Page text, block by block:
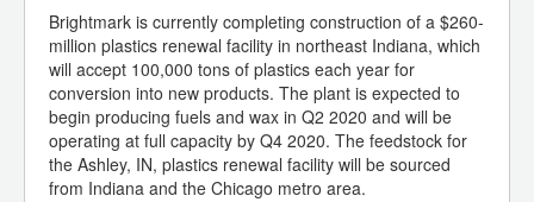
Brightmark is currently completing construction of a $260-
million plastics renewal facility in northeast Indiana, which
will accept 100,000 tons of plastics each year for
conversion into new products. The plant is expected to
begin producing fuels and wax in Q2 2020 and will be
operating at full capacity by Q4 2020. The feedstock for
the Ashley, IN, plastics renewal facility will be sourced
from Indiana and the Chicago metro area.